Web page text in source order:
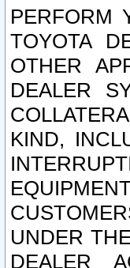
PERFORM
TOYOTA
OTHER
DEALER
KIND,
UNDER
DEALER